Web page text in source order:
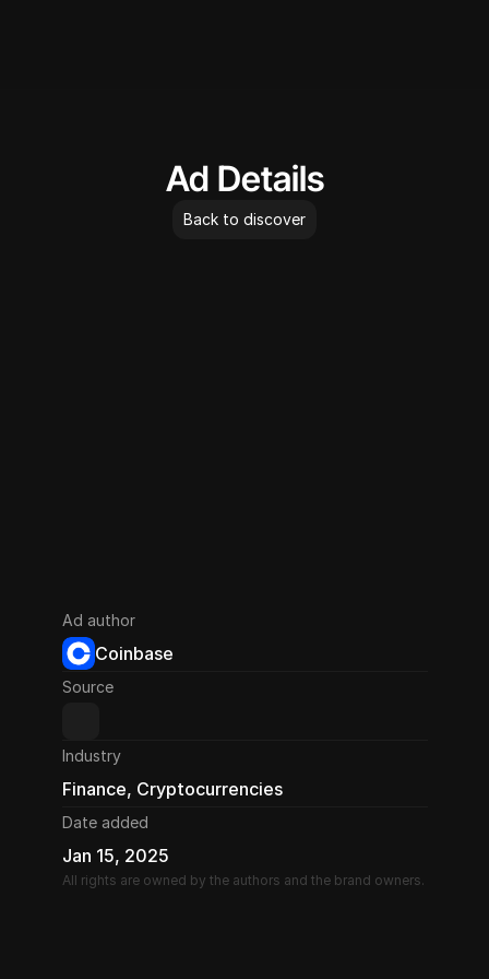
Ad Details
Back to discover
Ad author
Coinbase
Source
Industry
Finance, Cryptocurrencies
Date added
Jan 15, 2025
All rights are owned by the authors and the brand owners.